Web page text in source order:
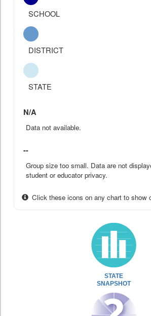
SCHOOL
DISTRICT
STATE
N/A
Data not available.
--
Group size too small. Data are not
student or educator privacy.
Click these icons on any chart to show
STATE
SNAPSHOT